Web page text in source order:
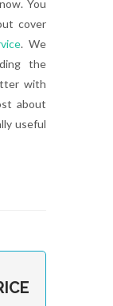
You
cover
. We
the
with
about
useful